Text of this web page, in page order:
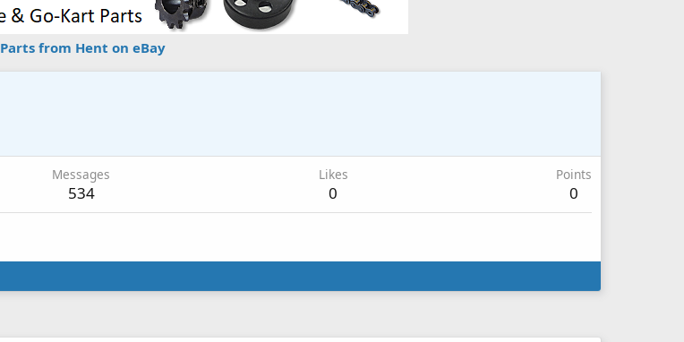
Parts from Hent on eBay
Messages
534
Likes
0
Points
0